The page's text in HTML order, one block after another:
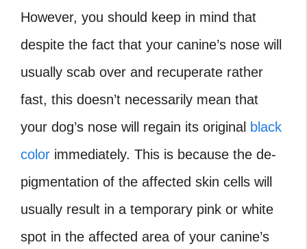
However, you should keep in mind that
despite the fact that your canine’s nose will
usually scab over and recuperate rather
fast, this doesn’t necessarily mean that
your dog’s nose will regain its original black
color immediately. This is because the de-
pigmentation of the affected skin cells will
usually result in a temporary pink or white
spot in the affected area of your canine’s